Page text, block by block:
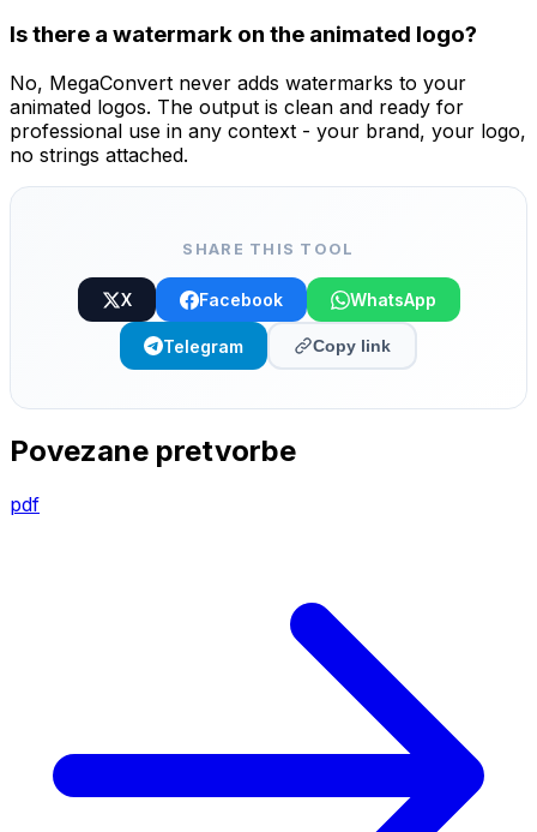
Is there a watermark on the animated logo?
No, MegaConvert never adds watermarks to your
animated logos. The output is clean and ready for
professional use in any context - your brand, your logo,
no strings attached.
SHARE THIS TOOL
X Facebook WhatsApp
Telegram Copy link
Povezane pretvorbe
pdf